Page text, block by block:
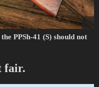
PPSh-41 (S) should not
fair.